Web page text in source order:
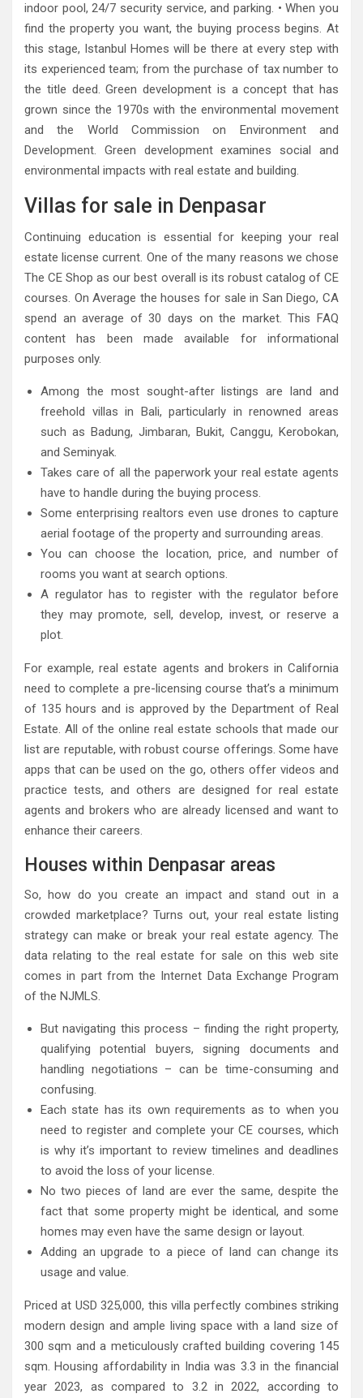
indoor pool, 24/7 security service, and parking. • When you
find the property you want, the buying process begins. At
this stage, Istanbul Homes will be there at every step with
its experienced team; from the purchase of tax number to
the title deed. Green development is a concept that has
grown since the 1970s with the environmental movement
and the World Commission on Environment and
Development. Green development examines social and
environmental impacts with real estate and building.
Villas for sale in Denpasar
Continuing education is essential for keeping your real
estate license current. One of the many reasons we chose
The CE Shop as our best overall is its robust catalog of CE
courses. On Average the houses for sale in San Diego, CA
spend an average of 30 days on the market. This FAQ
content has been made available for informational
purposes only.
Among the most sought-after listings are land and
freehold villas in Bali, particularly in renowned areas
such as Badung, Jimbaran, Bukit, Canggu, Kerobokan,
and Seminyak.
Takes care of all the paperwork your real estate agents
have to handle during the buying process.
Some enterprising realtors even use drones to capture
aerial footage of the property and surrounding areas.
You can choose the location, price, and number of
rooms you want at search options.
A regulator has to register with the regulator before
they may promote, sell, develop, invest, or reserve a
plot.
For example, real estate agents and brokers in California
need to complete a pre-licensing course that’s a minimum
of 135 hours and is approved by the Department of Real
Estate. All of the online real estate schools that made our
list are reputable, with robust course offerings. Some have
apps that can be used on the go, others offer videos and
practice tests, and others are designed for real estate
agents and brokers who are already licensed and want to
enhance their careers.
Houses within Denpasar areas
So, how do you create an impact and stand out in a
crowded marketplace? Turns out, your real estate listing
strategy can make or break your real estate agency. The
data relating to the real estate for sale on this web site
comes in part from the Internet Data Exchange Program
of the NJMLS.
But navigating this process – finding the right property,
qualifying potential buyers, signing documents and
handling negotiations – can be time-consuming and
confusing.
Each state has its own requirements as to when you
need to register and complete your CE courses, which
is why it’s important to review timelines and deadlines
to avoid the loss of your license.
No two pieces of land are ever the same, despite the
fact that some property might be identical, and some
homes may even have the same design or layout.
Adding an upgrade to a piece of land can change its
usage and value.
Priced at USD 325,000, this villa perfectly combines striking
modern design and ample living space with a land size of
300 sqm and a meticulously crafted building covering 145
sqm. Housing affordability in India was 3.3 in the financial
year 2023, as compared to 3.2 in 2022, according to